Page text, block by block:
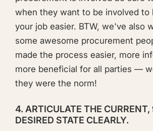
when they want to be involved to
your job easier. BTW, we've also
some awesome procurement
made the process easier, more
more beneficial for all parties —
they were the norm!
4. ARTICULATE THE
DESIRED STATE CLEARLY.